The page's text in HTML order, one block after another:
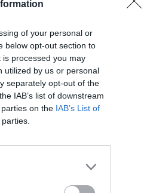
of your personal or
below opt-out section to
processed you may
utilized by us or personal
separately opt-out of the
IAB’s list of downstream
on the IAB’s List of